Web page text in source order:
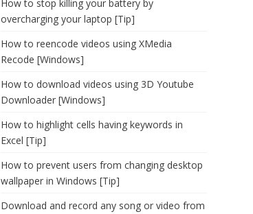
How to stop killing your battery by
overcharging your laptop [Tip]
How to reencode videos using XMedia
Recode [Windows]
How to download videos using 3D Youtube
Downloader [Windows]
How to highlight cells having keywords in
Excel [Tip]
How to prevent users from changing desktop
wallpaper in Windows [Tip]
Download and record any song or video from